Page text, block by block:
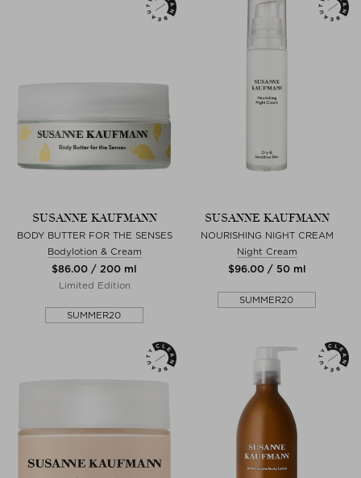
SUSANNE KAUFMANN
BODY BUTTER FOR THE SENSES
Bodylotion & Cream
$‌86.00 / 200 ml
Limited Edition
SUMMER20
SUSANNE KAUFMANN
NOURISHING NIGHT CREAM
Night Cream
$‌96.00 / 50 ml
SUMMER20